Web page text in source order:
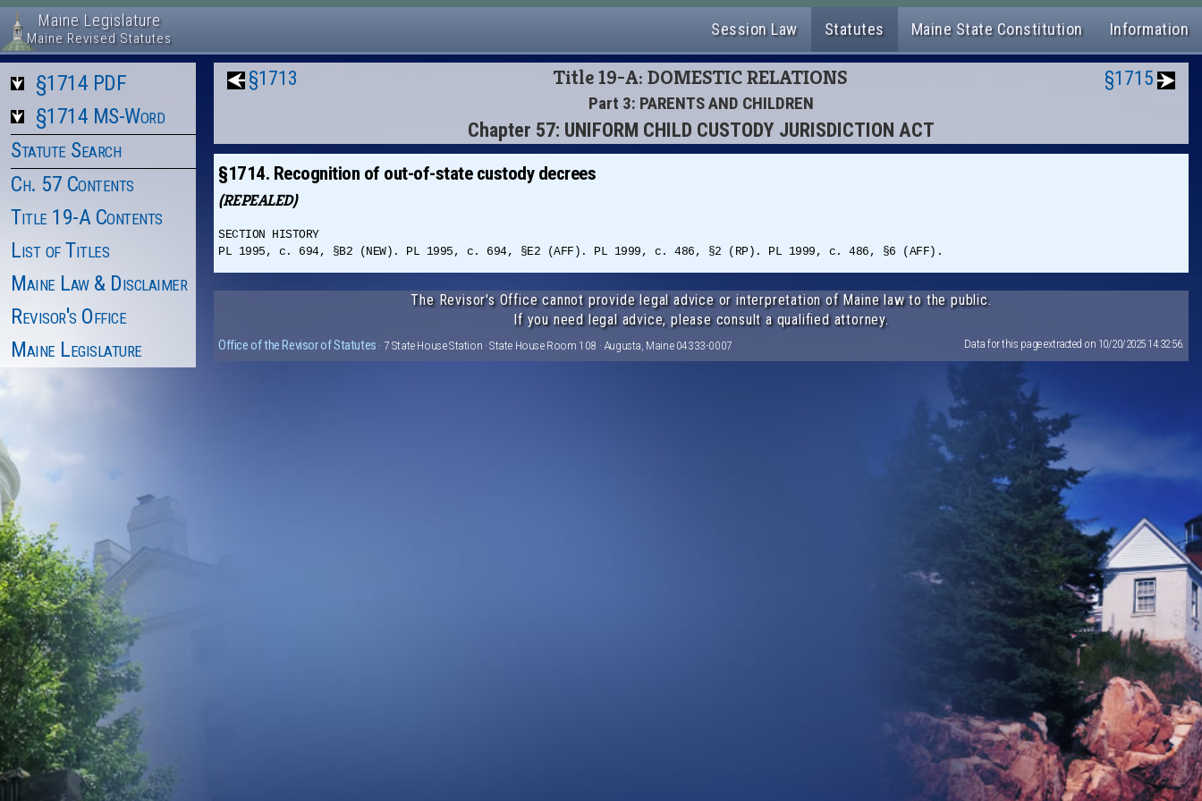
Maine Legislature
Maine Revised Statutes Session Law Statutes Maine State Constitution Information
§1714 PDF
§1714 MS-Word
Statute Search
Ch. 57 Contents
Title 19-A Contents
List of Titles
Maine Law & Disclaimer
Revisor's Office
Maine Legislature
§1713 Title 19-A: DOMESTIC RELATIONS
Part 3: PARENTS AND CHILDREN
Chapter 57: UNIFORM CHILD CUSTODY JURISDICTION ACT
§1715
§1714. Recognition of out-of-state custody decrees
(REPEALED)
SECTION HISTORY
PL 1995, c. 694, §B2 (NEW). PL 1995, c. 694, §E2 (AFF). PL 1999, c. 486, §2 (RP). PL 1999, c. 486, §6 (AFF).
The Revisor's Office cannot provide legal advice or interpretation of Maine law to the public.
If you need legal advice, please consult a qualified attorney.
Office of the Revisor of Statutes · 7 State House Station · State House Room 108 · Augusta, Maine 04333-0007 Data for this page extracted on 10/20/2025 14:32:56.